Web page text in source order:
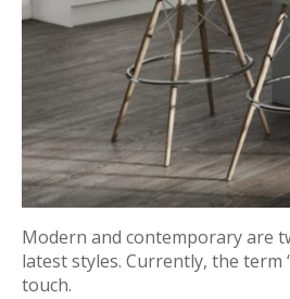
Modern and contemporary are
latest styles. Currently, the term
touch.